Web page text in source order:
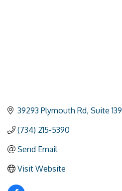
39293 Plymouth Rd Suite 139
(734) 215-5390
Send Email
Visit Website